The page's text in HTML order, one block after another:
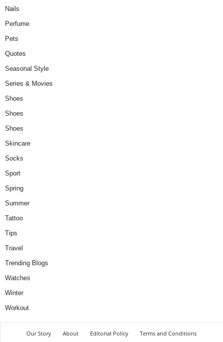
Nails
Perfume
Pets
Quotes
Seasonal Style
Series & Movies
Shoes
Shoes
Shoes
Skincare
Socks
Sport
Spring
Summer
Tattoo
Tips
Travel
Trending Blogs
Watches
Winter
Workout
Our Story About Editorial Policy
Terms and Conditions